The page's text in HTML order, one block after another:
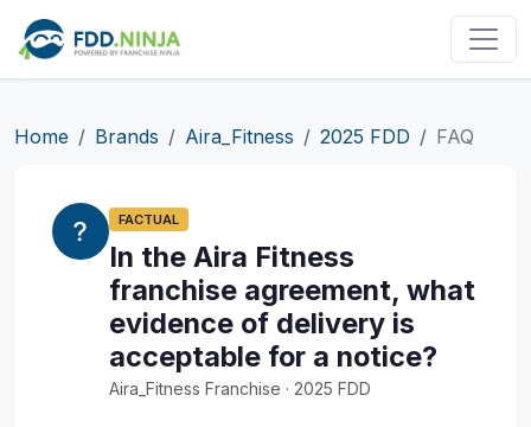
Home Brands Aira_Fitness 2025 FDD FAQ
FACTUAL
In the Aira Fitness
franchise agreement, what
evidence of delivery is
acceptable for a notice?
Aira_Fitness Franchise · 2025 FDD